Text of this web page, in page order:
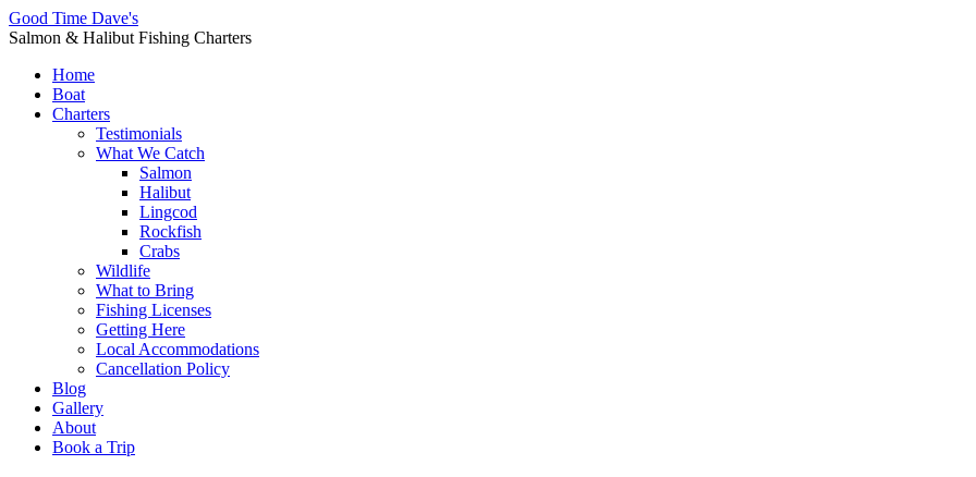
Good Time Dave's
Salmon & Halibut Fishing Charters
Home
Boat
Charters
Testimonials
What We Catch
Salmon
Halibut
Lingcod
Rockfish
Crabs
Wildlife
What to Bring
Fishing Licenses
Getting Here
Local Accommodations
Cancellation Policy
Blog
Gallery
About
Book a Trip